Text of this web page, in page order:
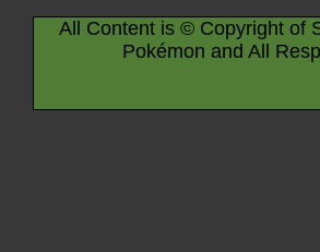
All Content is © Copyright of
Pokémon and All